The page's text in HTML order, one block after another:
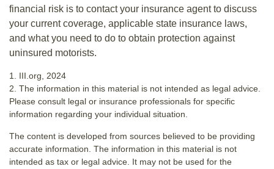
financial risk is to contact your insurance agent to discuss
your current coverage, applicable state insurance laws,
and what you need to do to obtain protection against
uninsured motorists.
1. III.org, 2024
2. The information in this material is not intended as legal advice.
Please consult legal or insurance professionals for specific
information regarding your individual situation.
The content is developed from sources believed to be providing
accurate information. The information in this material is not
intended as tax or legal advice. It may not be used for the